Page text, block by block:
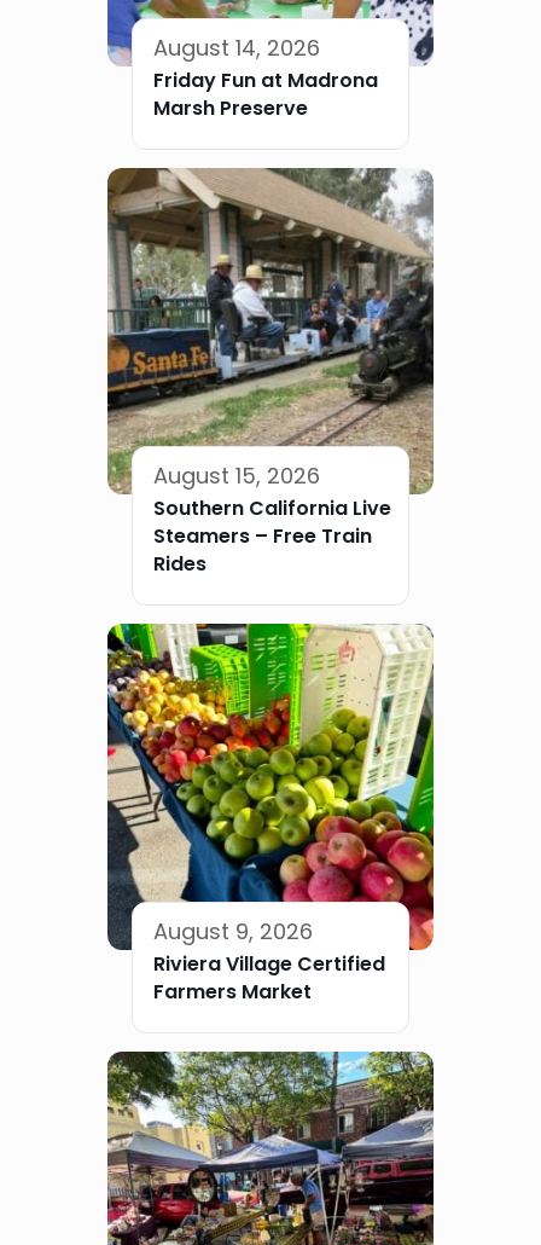
August 14, 2026
Friday Fun at Madrona
Marsh Preserve
August 15, 2026
Southern California Live
Steamers – Free Train
Rides
August 9, 2026
Riviera Village Certified
Farmers Market